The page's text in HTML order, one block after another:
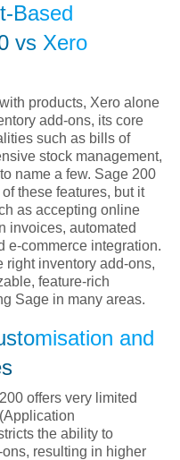
Based
vs Xero
products, Xero alone
add-ons, its core
such as bills of
stock management,
name a few. Sage 200
these features, but it
as accepting online
invoices, automated
e-commerce integration.
right inventory add-ons,
feature-rich
Sage in many areas.
and
offers very limited
the ability to
resulting in higher